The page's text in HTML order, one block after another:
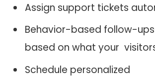
Assign support tickets
Behavior-based follow-
based on what your
Schedule personalized